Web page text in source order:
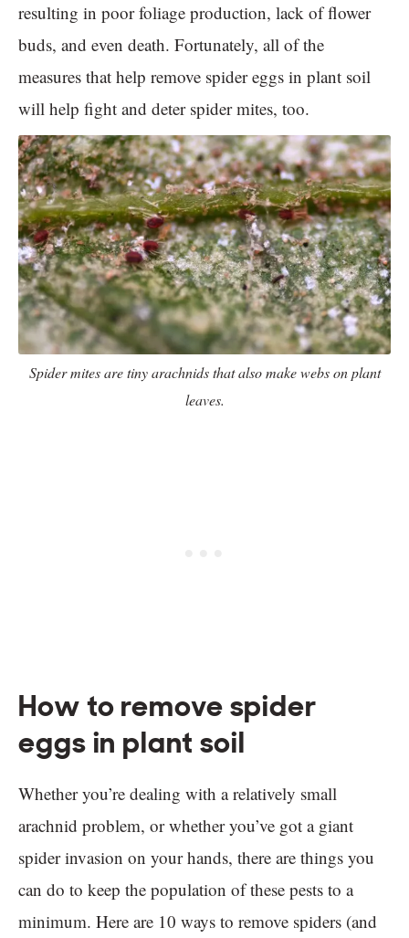
resulting in poor foliage production, lack of flower
buds, and even death. Fortunately, all of the
measures that help remove spider eggs in plant soil
will help fight and deter spider mites, too.
Spider mites are tiny arachnids that also make webs on plant
leaves.
How to remove spider
eggs in plant soil
Whether you’re dealing with a relatively small
arachnid problem, or whether you’ve got a giant
spider invasion on your hands, there are things you
can do to keep the population of these pests to a
minimum. Here are 10 ways to remove spiders (and